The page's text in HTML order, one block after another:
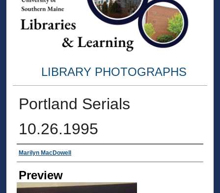
LIBRARY PHOTOGRAPHS
Portland Serials
10.26.1995
Creator
Marilyn MacDowell
Preview